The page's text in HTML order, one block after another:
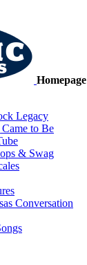
Homepage
Legacy
to Be
& Swag
Conversation